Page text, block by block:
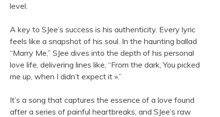
level.
A key to SJee’s success is his authenticity. Every lyric
feels like a snapshot of his soul. In the haunting ballad
“Marry Me,” SJee dives into the depth of his personal
love life, delivering lines like, “From the dark, You picked
me up, when I didn’t expect it ».”
It’s a song that captures the essence of a love found
after a series of painful heartbreaks, and SJee’s raw